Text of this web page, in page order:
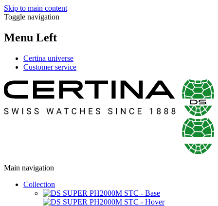
Skip to main content
Toggle navigation
Menu Left
Certina universe
Customer service
Main navigation
Collection